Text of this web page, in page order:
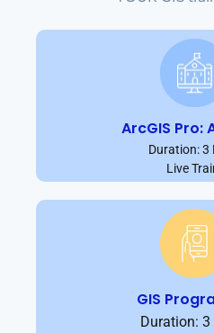
ArcGIS Pro:
Duration: 3
Live
GIS
Duration: